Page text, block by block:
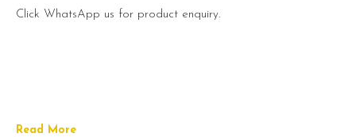
Click WhatsApp us for product enquiry.
Read More